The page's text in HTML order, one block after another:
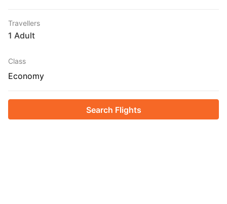
Travellers
1 Adult
Class
Economy